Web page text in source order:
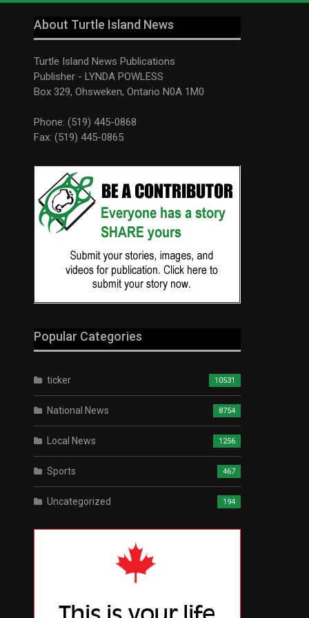
About Turtle Island News
Turtle Island News Publications
Publisher - LYNDA POWLESS
Box 329, Ohsweken, Ontario N0A 1M0
Phone: (519) 445-0868
Fax: (519) 445-0865
Popular Categories
ticker 10531
National News 8754
Local News 1256
Sports 467
Uncategorized 194